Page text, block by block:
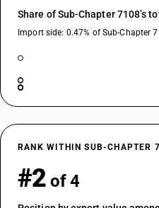
Share of Sub-Chapter 7108’s
Import side: 0.47% of Sub-Chapter
RANK WITHIN SUB-CHAPTER
#2 of 4